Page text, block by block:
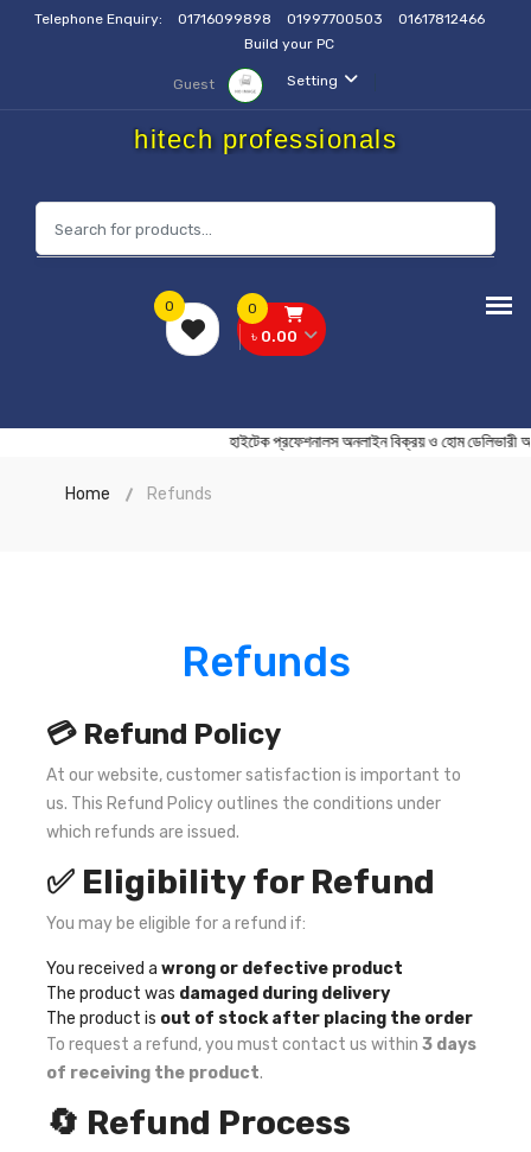
Telephone Enquiry: 01716099898 01997700503
01617812466
Build your PC
Setting
Guest
hitech professionals
0
৳ 0.00
0
হাইটেক প্রফেশনালস অনলাইন বিক্রয় ও হোম
Home Refunds
Refunds
💳 Refund Policy
At our website, customer satisfaction is important to
us. This Refund Policy outlines the conditions under
which refunds are issued.
✅ Eligibility for Refund
You may be eligible for a refund if:
You received a wrong or defective product
The product was damaged during delivery
The product is out of stock after placing the order
To request a refund, you must contact us within 3 days
of receiving the product.
🔄 Refund Process